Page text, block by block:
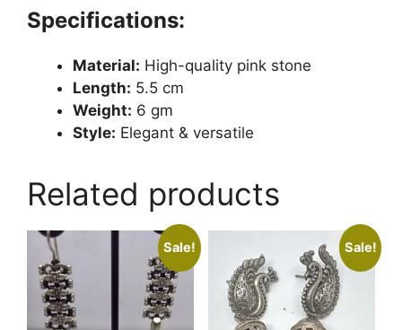
Specifications:
Material: High-quality pink stone
Length: 5.5 cm
Weight: 6 gm
Style: Elegant & versatile
Related products
Sale! Sale!